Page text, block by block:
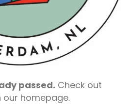
passed. Check out
our homepage.